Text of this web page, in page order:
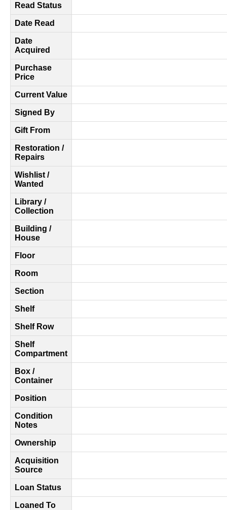
Read Status
Date Read
Date
Acquired
Purchase
Price
Current Value
Signed By
Gift From
Restoration /
Repairs
Wishlist /
Wanted
Library /
Collection
Building /
House
Floor
Room
Section
Shelf
Shelf Row
Shelf
Compartment
Box /
Container
Position
Condition
Notes
Ownership
Acquisition
Source
Loan Status
Loaned To